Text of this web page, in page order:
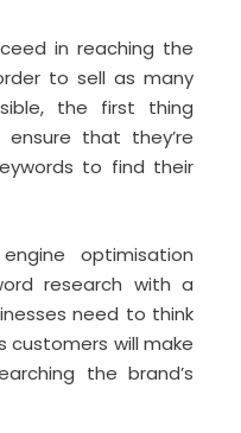
in reaching the
to sell as many
the first thing
that they’re
to find their
optimisation
research with a
need to think
customers will make
the brand’s